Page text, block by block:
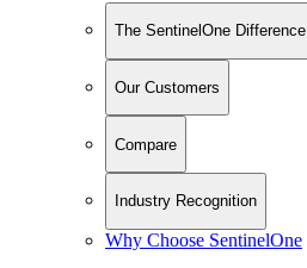
The SentinelOne Difference
Our Customers
Compare
Industry Recognition
Why Choose SentinelOne